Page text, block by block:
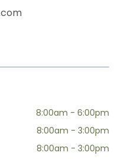
8:00am - 6:00pm
8:00am - 3:00pm
8:00am - 3:00pm